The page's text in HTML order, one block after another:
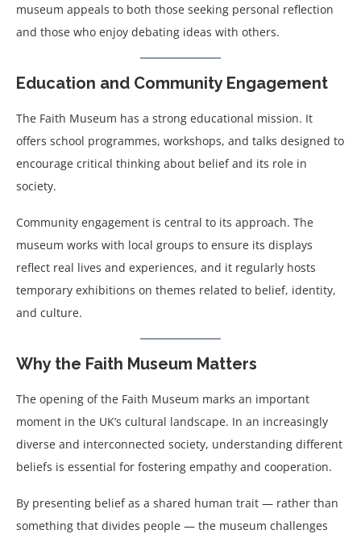
museum appeals to both those seeking personal reflection
and those who enjoy debating ideas with others.
Education and Community Engagement
The Faith Museum has a strong educational mission. It
offers school programmes, workshops, and talks designed to
encourage critical thinking about belief and its role in
society.
Community engagement is central to its approach. The
museum works with local groups to ensure its displays
reflect real lives and experiences, and it regularly hosts
temporary exhibitions on themes related to belief, identity,
and culture.
Why the Faith Museum Matters
The opening of the Faith Museum marks an important
moment in the UK’s cultural landscape. In an increasingly
diverse and interconnected society, understanding different
beliefs is essential for fostering empathy and cooperation.
By presenting belief as a shared human trait — rather than
something that divides people — the museum challenges